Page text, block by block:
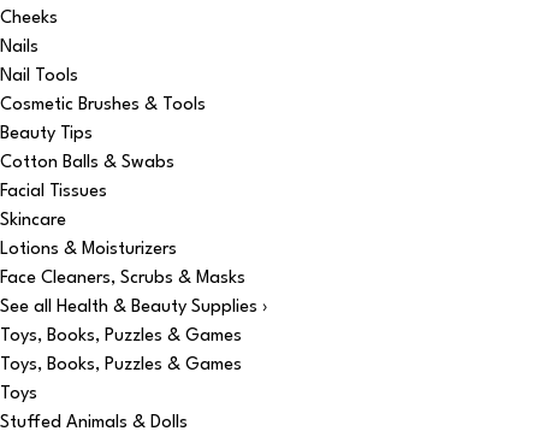
Cheeks
Nails
Nail Tools
Cosmetic Brushes & Tools
Beauty Tips
Cotton Balls & Swabs
Facial Tissues
Skincare
Lotions & Moisturizers
Face Cleaners, Scrubs & Masks
See all Health & Beauty Supplies ›
Toys, Books, Puzzles & Games
Toys, Books, Puzzles & Games
Toys
Stuffed Animals & Dolls